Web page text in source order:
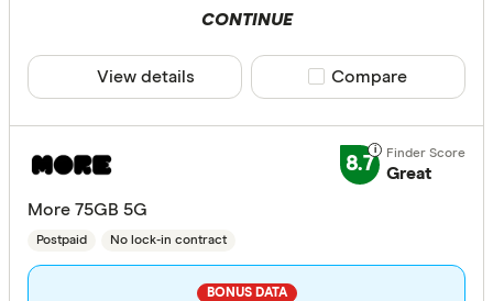
CONTINUE
View details Compare product
Compare
8.7 Great
More 75GB 5G
Postpaid No lock-in contract
BONUS DATA